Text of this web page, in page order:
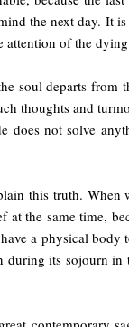
the next day. It
attention of the
soul departs from
thoughts and
does not solve
this truth.
at the same time,
a physical
during its sojourn